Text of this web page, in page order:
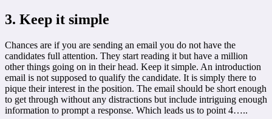
3. Keep it simple
Chances are if you are sending an email you do not have the
candidates full attention. They start reading it but have a million
other things going on in their head. Keep it simple. An introduction
email is not supposed to qualify the candidate. It is simply there to
pique their interest in the position. The email should be short enough
to get through without any distractions but include intriguing enough
information to prompt a response. Which leads us to point 4…..